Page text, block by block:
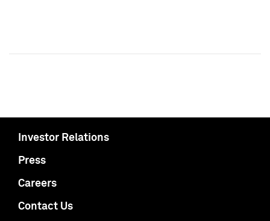
Investor Relations
Press
Careers
Contact Us